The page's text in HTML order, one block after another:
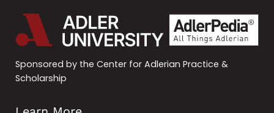
Sponsored by the Center for Adlerian Practice &
Scholarship